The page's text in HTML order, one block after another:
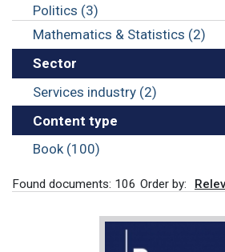
Politics (3)
Mathematics & Statistics (2)
Sector
Services industry (2)
Content type
Book (100)
Found documents: 106 Order by: